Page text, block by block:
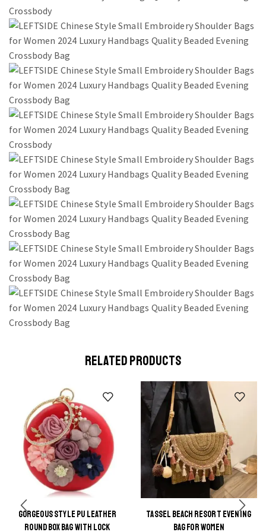
RELATED PRODUCTS
GORGEOUS STYLE PU LEATHER
ROUND BOX BAG WITH LOCK
This
TASSEL BEACH RESORT EVENING
BAG FOR WOMEN
This